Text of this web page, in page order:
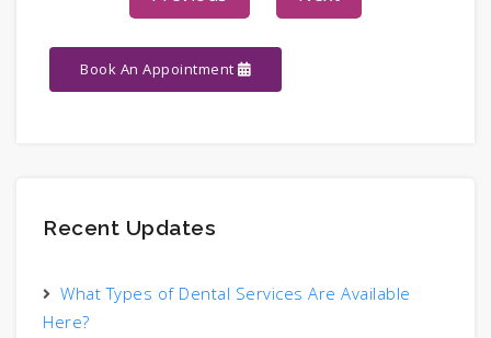
Book An Appointment
Recent Updates
What Types of Dental Services Are Available
Here?